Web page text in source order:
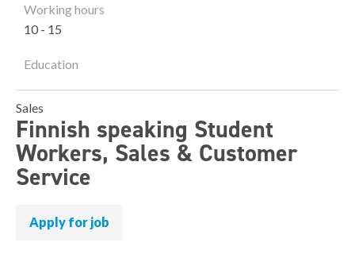
Working hours
10 - 15
Education
Sales
Finnish speaking Student
Workers, Sales & Customer
Service
Apply for job